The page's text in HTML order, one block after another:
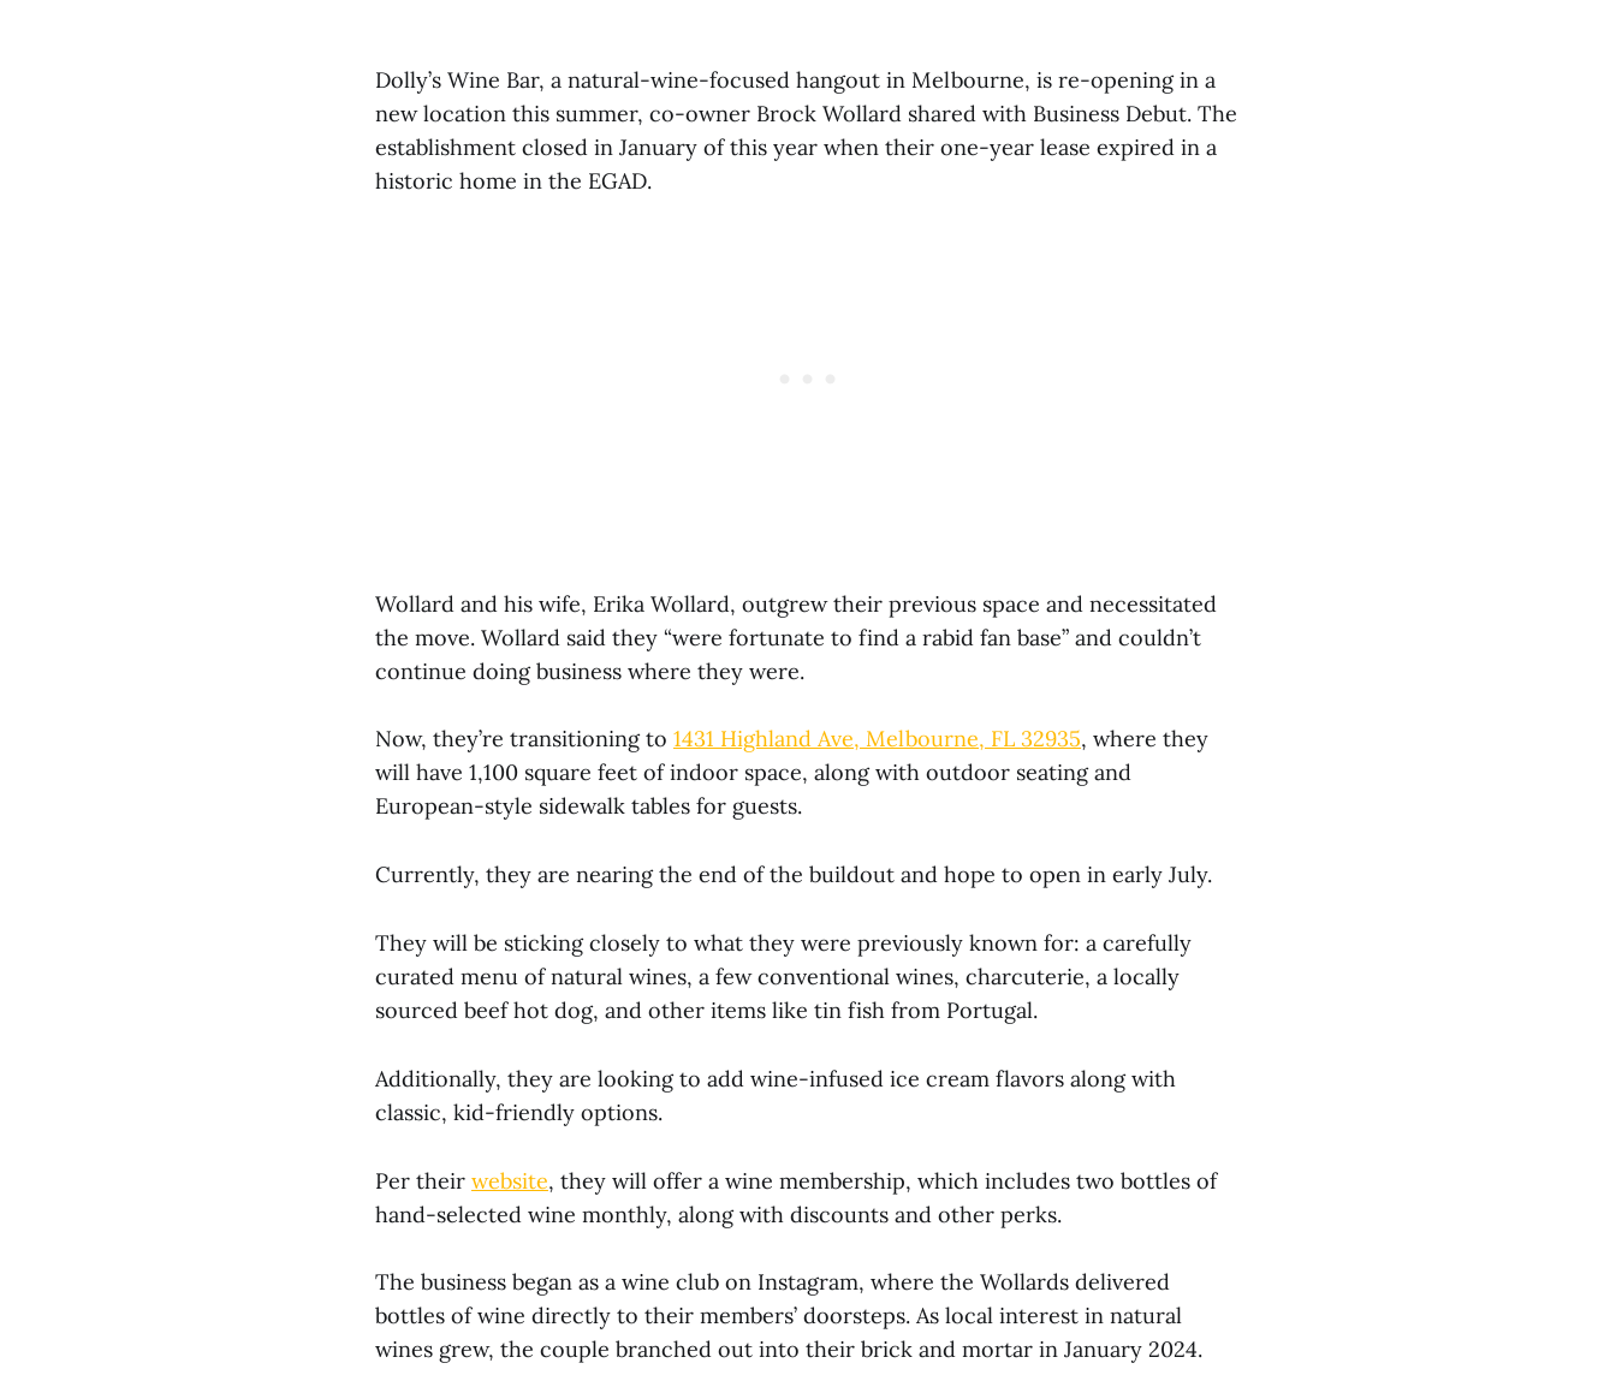
Dolly’s Wine Bar, a natural-wine-focused hangout in Melbourne, is re-opening in a
new location this summer, co-owner Brock Wollard shared with Business Debut. The
establishment closed in January of this year when their one-year lease expired in a
historic home in the EGAD.
Wollard and his wife, Erika Wollard, outgrew their previous space and necessitated
the move. Wollard said they “were fortunate to find a rabid fan base” and couldn’t
continue doing business where they were.
Now, they’re transitioning to 1431 Highland Ave, Melbourne, FL 32935, where they
will have 1,100 square feet of indoor space, along with outdoor seating and
European-style sidewalk tables for guests.
Currently, they are nearing the end of the buildout and hope to open in early July.
They will be sticking closely to what they were previously known for: a carefully
curated menu of natural wines, a few conventional wines, charcuterie, a locally
sourced beef hot dog, and other items like tin fish from Portugal.
Additionally, they are looking to add wine-infused ice cream flavors along with
classic, kid-friendly options.
Per their website, they will offer a wine membership, which includes two bottles of
hand-selected wine monthly, along with discounts and other perks.
The business began as a wine club on Instagram, where the Wollards delivered
bottles of wine directly to their members’ doorsteps. As local interest in natural
wines grew, the couple branched out into their brick and mortar in January 2024.